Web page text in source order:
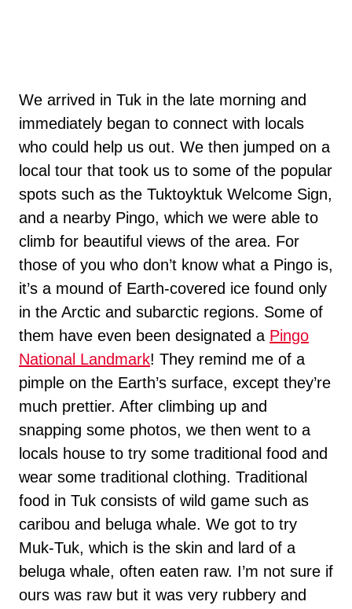
We arrived in Tuk in the late morning and
immediately began to connect with locals
who could help us out. We then jumped on a
local tour that took us to some of the popular
spots such as the Tuktoyktuk Welcome Sign,
and a nearby Pingo, which we were able to
climb for beautiful views of the area. For
those of you who don’t know what a Pingo is,
it’s a mound of Earth-covered ice found only
in the Arctic and subarctic regions. Some of
them have even been designated a Pingo
National Landmark! They remind me of a
pimple on the Earth’s surface, except they’re
much prettier. After climbing up and
snapping some photos, we then went to a
locals house to try some traditional food and
wear some traditional clothing. Traditional
food in Tuk consists of wild game such as
caribou and beluga whale. We got to try
Muk-Tuk, which is the skin and lard of a
beluga whale, often eaten raw. I’m not sure if
ours was raw but it was very rubbery and